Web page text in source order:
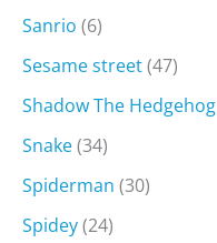
Sanrio (6)
Sesame street(47)
Shadow The Hedgehog
Snake(34)
Spiderman (30)
Spidey(24)